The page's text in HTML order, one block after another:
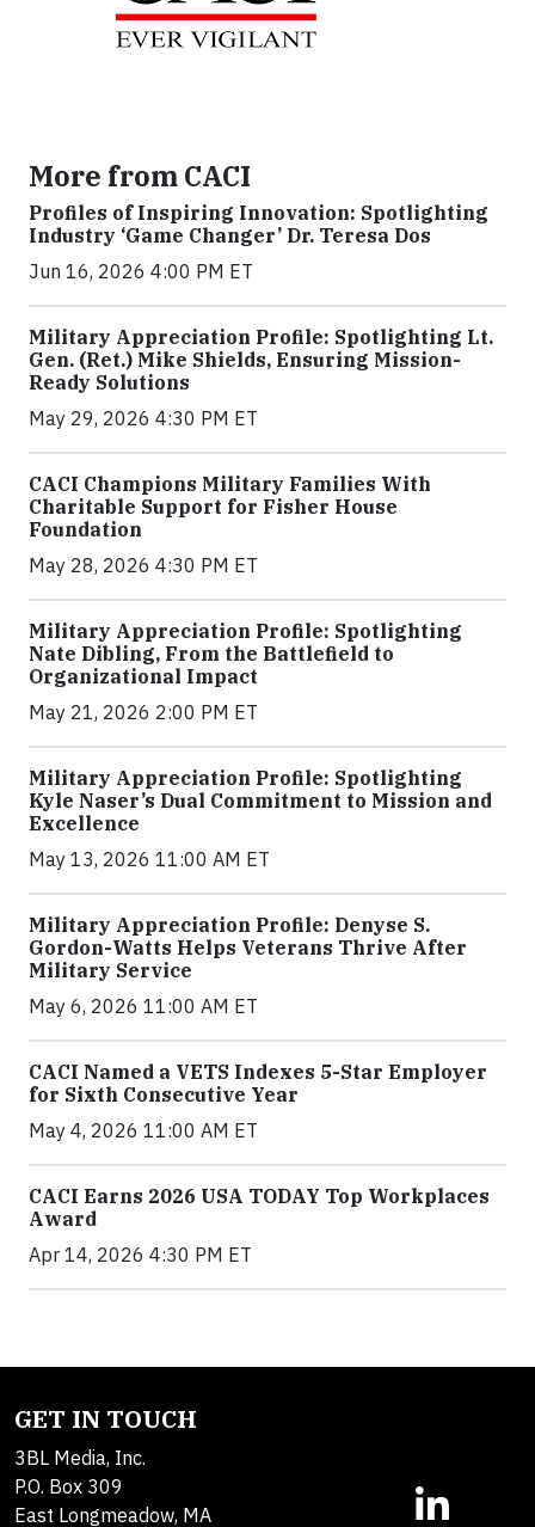
More from CACI
Profiles of Inspiring Innovation: Spotlighting
Industry ‘Game Changer’ Dr. Teresa Dos
Jun 16, 2026 4:00 PM ET
Military Appreciation Profile: Spotlighting Lt.
Gen. (Ret.) Mike Shields, Ensuring Mission-
Ready Solutions
May 29, 2026 4:30 PM ET
CACI Champions Military Families With
Charitable Support for Fisher House
Foundation
May 28, 2026 4:30 PM ET
Military Appreciation Profile: Spotlighting
Nate Dibling, From the Battlefield to
Organizational Impact
May 21, 2026 2:00 PM ET
Military Appreciation Profile: Spotlighting
Kyle Naser’s Dual Commitment to Mission and
Excellence
May 13, 2026 11:00 AM ET
Military Appreciation Profile: Denyse S.
Gordon-Watts Helps Veterans Thrive After
Military Service
May 6, 2026 11:00 AM ET
CACI Named a VETS Indexes 5-Star Employer
for Sixth Consecutive Year
May 4, 2026 11:00 AM ET
CACI Earns 2026 USA TODAY Top Workplaces
Award
Apr 14, 2026 4:30 PM ET
GET IN TOUCH
3BL Media, Inc.
P.O. Box 309
East Longmeadow, MA